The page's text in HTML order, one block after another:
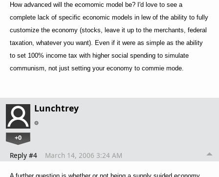
How advanced will the ecomomic model be? I'd love to see a
complete lack of specific economic models in lew of the ability to fully
customize the economy (stocks, leave it up to the merchants, federal
taxation, whatever you want). Even if it were as simple as the ability
to set 100% income tax with higher social spending to simulate
communism, not just setting your economy to commie mode.
Lunchtrey
+0
Reply #4 March 14, 2006 3:24 AM